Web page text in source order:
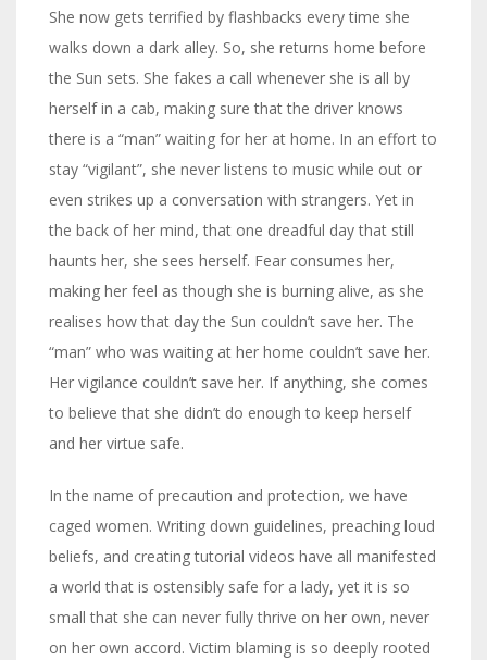
She now gets terrified by flashbacks every time she
walks down a dark alley. So, she returns home before
the Sun sets. She fakes a call whenever she is all by
herself in a cab, making sure that the driver knows
there is a “man” waiting for her at home. In an effort to
stay “vigilant”, she never listens to music while out or
even strikes up a conversation with strangers. Yet in
the back of her mind, that one dreadful day that still
haunts her, she sees herself. Fear consumes her,
making her feel as though she is burning alive, as she
realises how that day the Sun couldn’t save her. The
“man” who was waiting at her home couldn’t save her.
Her vigilance couldn’t save her. If anything, she comes
to believe that she didn’t do enough to keep herself
and her virtue safe.
In the name of precaution and protection, we have
caged women. Writing down guidelines, preaching loud
beliefs, and creating tutorial videos have all manifested
a world that is ostensibly safe for a lady, yet it is so
small that she can never fully thrive on her own, never
on her own accord. Victim blaming is so deeply rooted